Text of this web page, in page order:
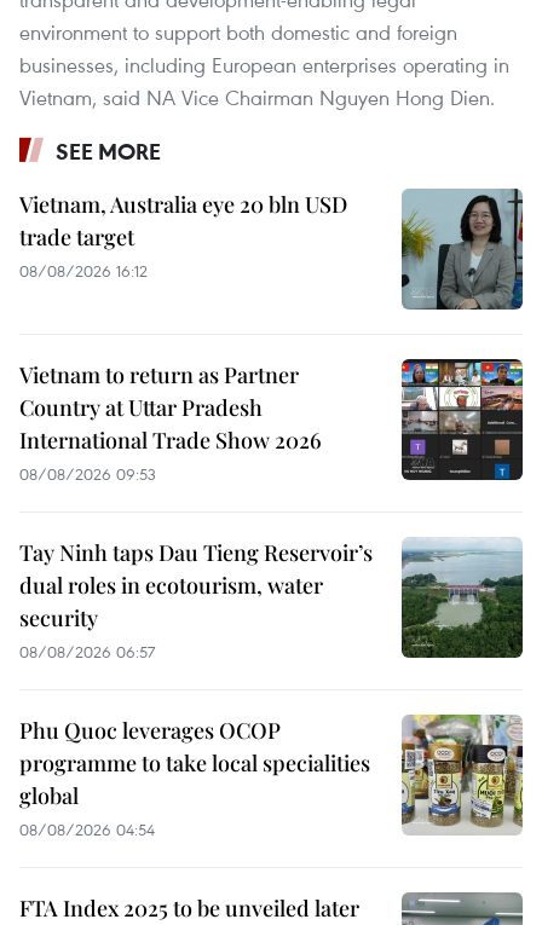
environment to support both domestic and foreign
businesses, including European enterprises operating in
Vietnam, said NA Vice Chairman Nguyen Hong Dien.
SEE MORE
Vietnam, Australia eye 20 bln USD
trade target
08/08/2026 16:12
Vietnam to return as Partner
Country at Uttar Pradesh
International Trade Show 2026
08/08/2026 09:53
Tay Ninh taps Dau Tieng Reservoir’s
dual roles in ecotourism, water
security
08/08/2026 06:57
Phu Quoc leverages OCOP
programme to take local specialities
global
08/08/2026 04:54
FTA Index 2025 to be unveiled later